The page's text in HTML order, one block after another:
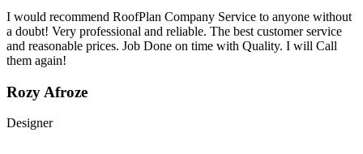
I would recommend RoofPlan Company Service to anyone without
a doubt! Very professional and reliable. The best customer service
and reasonable prices. Job Done on time with Quality. I will Call
them again!
Rozy Afroze
Designer